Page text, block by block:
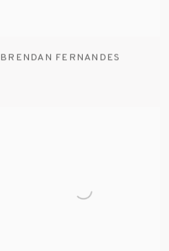
BRENDAN FERNANDES